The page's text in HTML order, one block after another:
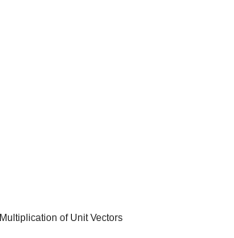
Multiplication of Unit Vectors